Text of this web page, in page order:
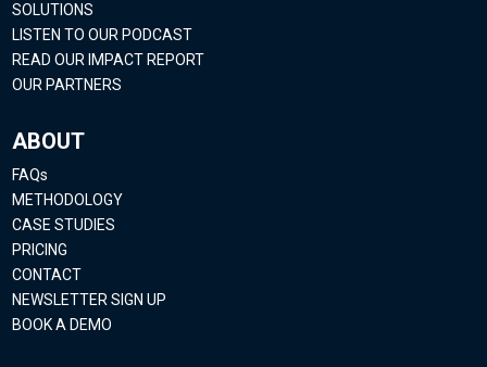
SOLUTIONS
LISTEN TO OUR PODCAST
READ OUR IMPACT REPORT
OUR PARTNERS
ABOUT
FAQs
METHODOLOGY
CASE STUDIES
PRICING
CONTACT
NEWSLETTER SIGN UP
BOOK A DEMO